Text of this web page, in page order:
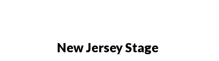
New Jersey Stage